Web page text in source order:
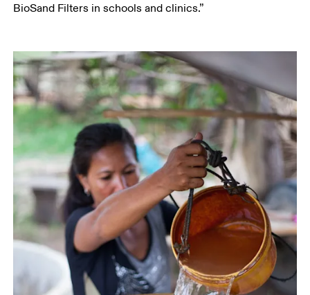
BioSand Filters in schools and clinics.”